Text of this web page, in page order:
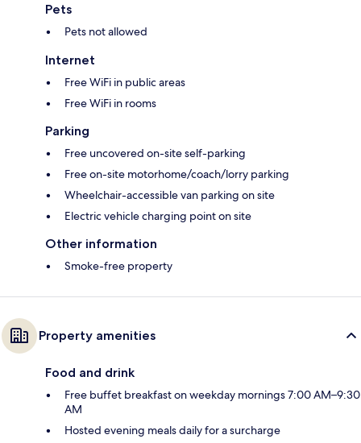
Pets
Pets not allowed
Internet
Free WiFi in public areas
Free WiFi in rooms
Parking
Free uncovered on-site self-parking
Free on-site motorhome/coach/lorry parking
Wheelchair-accessible van parking on site
Electric vehicle charging point on site
Other information
Smoke-free property
Property amenities
Food and drink
Free buffet breakfast on weekday mornings 7:00 AM–9:30
AM
Hosted evening meals daily for a surcharge